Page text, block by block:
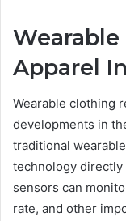
Apparel
Wearable clothing
developments in
traditional
technology directly
sensors can
rate, and other